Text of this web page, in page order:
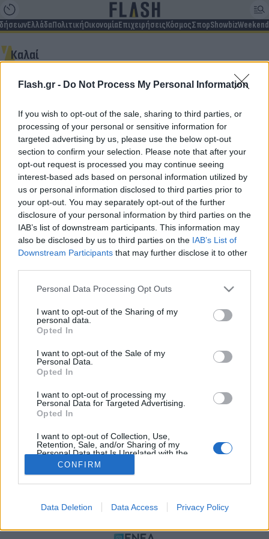
Flash.gr - Do Not Process My Personal Information
If you wish to opt-out of the sale, sharing to third parties, or
processing of your personal or sensitive information for
targeted advertising by us, please use the below opt-out
section to confirm your selection. Please note that after your
opt-out request is processed you may continue seeing
interest-based ads based on personal information utilized by
us or personal information disclosed to third parties prior to
your opt-out. You may separately opt-out of the further
disclosure of your personal information by third parties on the
IAB’s list of downstream participants. This information may
also be disclosed by us to third parties on the IAB’s List of
Downstream Participants that may further disclose it to other
Please note that this website/app uses one or more Google
not limited to your visit or usage behaviour. You may click to
grant or deny consent to Google and its third-party tags to
use your data for below specified purposes in below Google
consent section.
Personal Data Processing Opt Outs
I want to opt-out of the Sharing of my
personal data.
Opted In
I want to opt-out of the Sale of my
Personal Data.
Opted In
I want to opt-out of processing my
Personal Data for Targeted Advertising.
Opted In
I want to opt-out of Collection, Use,
Retention, Sale, and/or Sharing of my
Personal Data that Is Unrelated with the
Purposes for which it was collected.
related to advertising like cookies on web or
CONFIRM
Data Deletion Data Access Privacy Policy
ΕλλάδαΠολιτικήΟικονομίαΕπιχειρήσειςΚόσμοςΣπορShowbizWeekend
Καλαί
Για να μην μένεις στο σκοτάδι...
ακολούθησε το Flash.gr
ΤΑΥΤΟΤΗΤΑ
ΟΡΟΙ ΧΡΗΣΗΣ
Αρχές Δημοσιογραφίας & Δεοντολογίας